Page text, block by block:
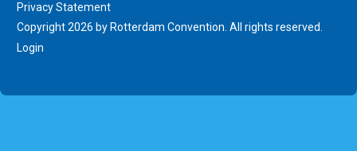
Privacy Statement
Copyright 2026 by Rotterdam Convention. All rights reserved.
Login